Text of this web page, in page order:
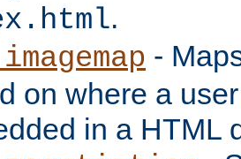
.
-
on where a
in a HTML